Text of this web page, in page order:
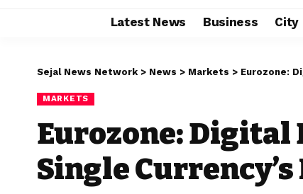
Latest News Business City
Sejal News Network > News > Markets > Eurozone:
MARKETS
Eurozone: Digital
Single